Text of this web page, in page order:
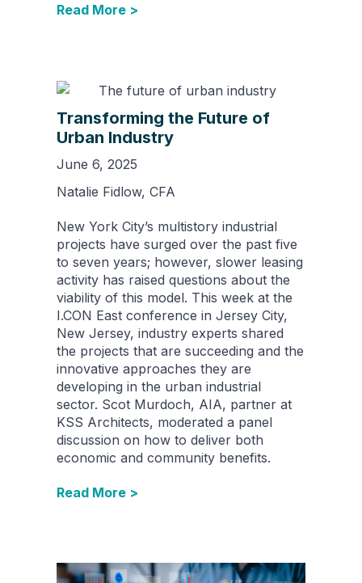
Read More >
Transforming the Future of
Urban Industry
June 6, 2025
Natalie Fidlow, CFA
New York City’s multistory industrial
projects have surged over the past five
to seven years; however, slower leasing
activity has raised questions about the
viability of this model. This week at the
I.CON East conference in Jersey City,
New Jersey, industry experts shared
the projects that are succeeding and the
innovative approaches they are
developing in the urban industrial
sector. Scot Murdoch, AIA, partner at
KSS Architects, moderated a panel
discussion on how to deliver both
economic and community benefits.
Read More >